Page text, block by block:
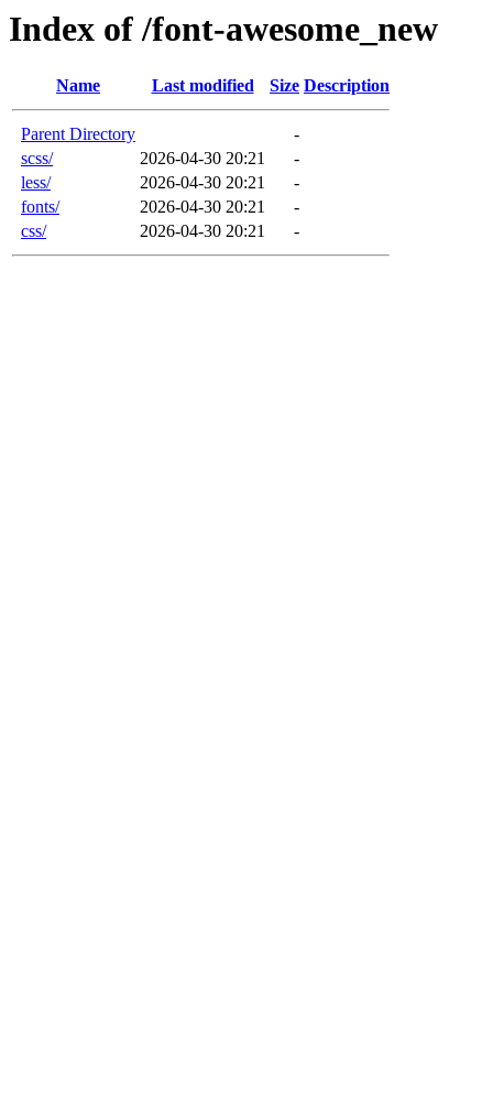
Index of /font-awesome_new
Name Last modified Size Description
Parent Directory
-
scss/
2026-04-30 20:21
-
less/
2026-04-30 20:21
-
fonts/
2026-04-30 20:21
-
css/
2026-04-30 20:21 -